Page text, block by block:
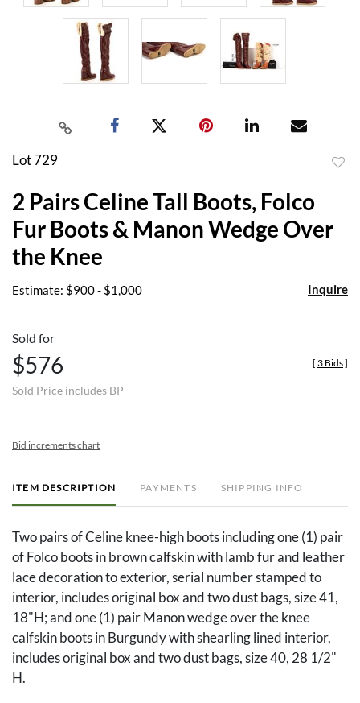
Lot 729
2 Pairs Celine Tall Boots, Folco
Fur Boots & Manon Wedge Over
the Knee
Estimate: $900 - $1,000 Inquire
Sold for
$576
Sold Price includes BP
[ 3 Bids]
Bid increments chart
ITEM DESCRIPTION PAYMENTS SHIPPING INFO
Two pairs of Celine knee-high boots including one (1) pair
of Folco boots in brown calfskin with lamb fur and leather
lace decoration to exterior, serial number stamped to
interior, includes original box and two dust bags, size 41,
18"H; and one (1) pair Manon wedge over the knee
calfskin boots in Burgundy with shearling lined interior,
includes original box and two dust bags, size 40, 28 1/2"
H.